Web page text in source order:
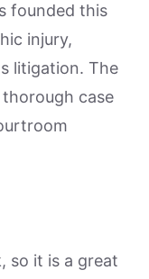
founded this
injury,
litigation. The
case
so it is a great